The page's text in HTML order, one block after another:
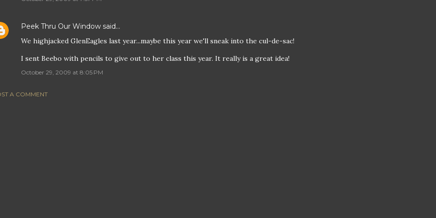
Peek Thru Our Window said…
We highjacked GlenEagles last year...maybe this year we'll sneak into the cul-de-sac!
I sent Beebo with pencils to give out to her class this year. It really is a great idea!
October 29, 2009 at 8:05 PM
A COMMENT